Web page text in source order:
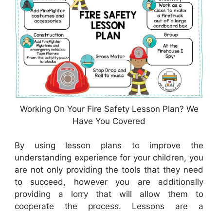
Working On Your Fire Safety Lesson Plan? We
Have You Covered
By using lesson plans to improve the
understanding experience for your children, you
are not only providing the tools that they need
to succeed, however you are additionally
providing a lorry that will allow them to
cooperate the process. Lessons are a